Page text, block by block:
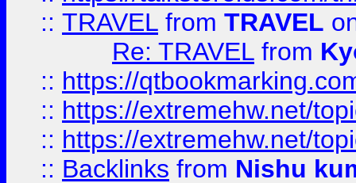
:: TRAVEL from TRAVEL
Re: TRAVEL from
:: https://
:: https://extremehw.net/
:: https://extremehw.net/
:: Backlinks from Nishu